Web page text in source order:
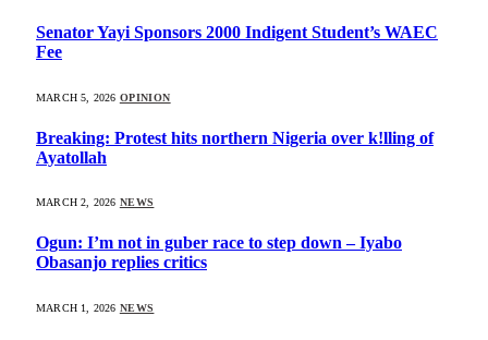
Senator Yayi Sponsors 2000 Indigent Student’s WAEC
Fee
MARCH 5, 2026 OPINION
Breaking: Protest hits northern Nigeria over k!lling of
Ayatollah
MARCH 2, 2026 NEWS
Ogun: I’m not in guber race to step down – Iyabo
Obasanjo replies critics
MARCH 1, 2026 NEWS